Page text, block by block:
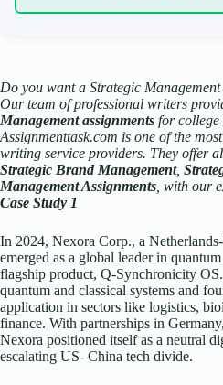
Do you want a Strategic Management
Our team of professional writers
Management assignments for college
Assignmenttask.com is one of the
writing service providers. They offer
Strategic Brand Management,
Management Assignments , with our
Case Study 1
In 2024, Nexora Corp., a
emerged as a global leader in
flagship product, Q-Synchronicity
quantum and classical systems and
application in sectors like logistics,
finance. With partnerships in
Nexora positioned itself as a neutral
escalating US- China tech divide.